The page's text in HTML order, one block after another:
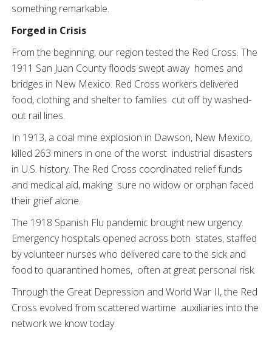
something remarkable.
Forged in Crisis
From the beginning, our region tested the Red Cross. The
1911 San Juan County floods swept away homes and
bridges in New Mexico. Red Cross workers delivered
food, clothing and shelter to families cut off by washed-
out rail lines.
In 1913, a coal mine explosion in Dawson, New Mexico,
killed 263 miners in one of the worst industrial disasters
in U.S. history. The Red Cross coordinated relief funds
and medical aid, making sure no widow or orphan faced
their grief alone.
The 1918 Spanish Flu pandemic brought new urgency.
Emergency hospitals opened across both states, staffed
by volunteer nurses who delivered care to the sick and
food to quarantined homes, often at great personal risk.
Through the Great Depression and World War II, the Red
Cross evolved from scattered wartime auxiliaries into the
network we know today.